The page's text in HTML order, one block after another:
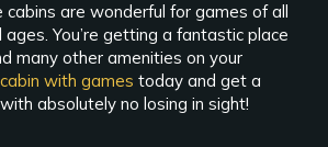
cabins are wonderful for games of all
You’re getting a fantastic place
many other amenities on your
with games today and get a
absolutely no losing in sight!